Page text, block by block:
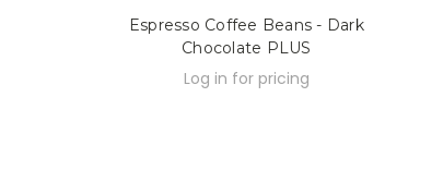
Espresso Coffee Beans - Dark
Chocolate PLUS
Log in for pricing